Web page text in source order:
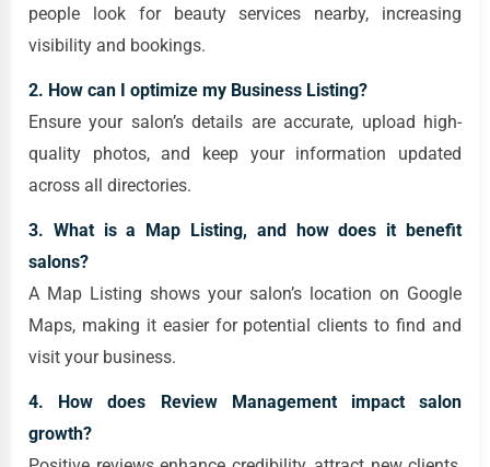
people look for beauty services nearby, increasing
visibility and bookings.
2. How can I optimize my Business Listing?
Ensure your salon’s details are accurate, upload high-
quality photos, and keep your information updated
across all directories.
3. What is a Map Listing, and how does it benefit
salons?
A Map Listing shows your salon’s location on Google
Maps, making it easier for potential clients to find and
visit your business.
4. How does Review Management impact salon
growth?